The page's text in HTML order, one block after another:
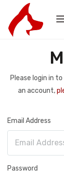
Please login in
an account,
Email Address
Password